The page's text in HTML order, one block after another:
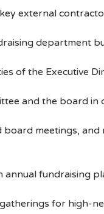
external
department
of the Executive
and the board in
meetings, and
fundraising
for high-